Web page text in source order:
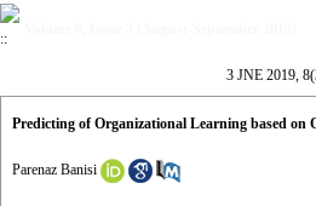
3 JNE 2019,
Predicting of Organizational Learning based on
Parenaz Banisi